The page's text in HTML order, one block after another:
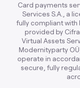
Card payments
Services S.A., a
fully compliant with
provided by
Virtual Assets
Modernityparty
operate in
secure, fully